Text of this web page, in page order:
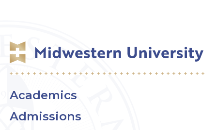
Academics
Admissions